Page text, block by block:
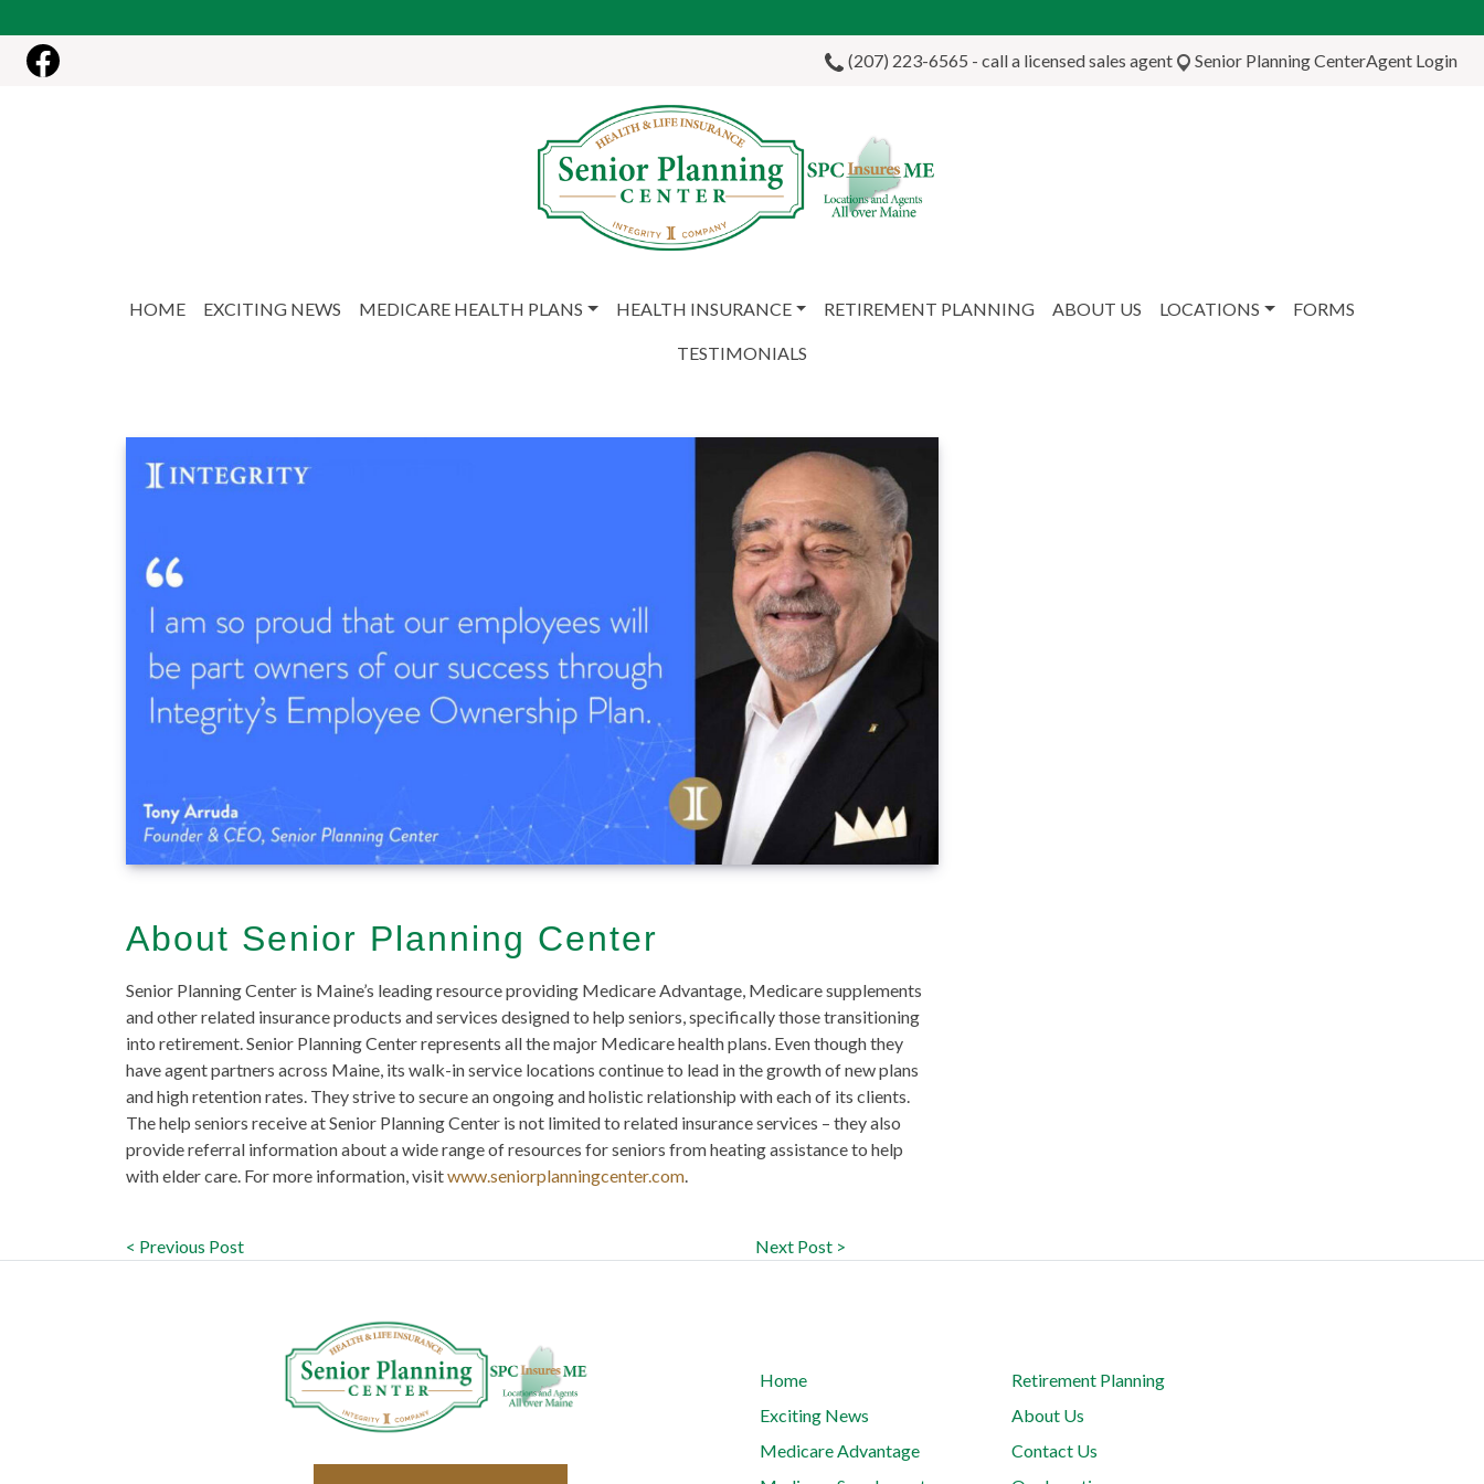
(207) 223-6565 - call a licensed sales agent Senior Planning CenterAgent Login
HOME EXCITING NEWS MEDICARE HEALTH PLANS HEALTH INSURANCE RETIREMENT PLANNING ABOUT US LOCATIONS FORMS
TESTIMONIALS
About Senior Planning Center
Senior Planning Center is Maine’s leading resource providing Medicare Advantage, Medicare supplements
and other related insurance products and services designed to help seniors, specifically those transitioning
into retirement. Senior Planning Center represents all the major Medicare health plans. Even though they
have agent partners across Maine, its walk-in service locations continue to lead in the growth of new plans
and high retention rates. They strive to secure an ongoing and holistic relationship with each of its clients.
The help seniors receive at Senior Planning Center is not limited to related insurance services – they also
provide referral information about a wide range of resources for seniors from heating assistance to help
with elder care. For more information, visitwww.seniorplanningcenter.com
< Previous Post Next Post >
Home
Exciting News
Medicare Advantage
Retirement Planning
About Us
Contact Us